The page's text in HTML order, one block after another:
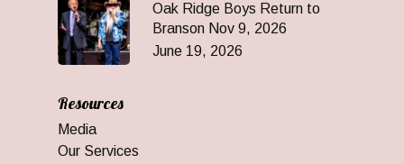
Oak Ridge Boys Return to
Branson Nov 9, 2026
June 19, 2026
Resources
Media
Our Services